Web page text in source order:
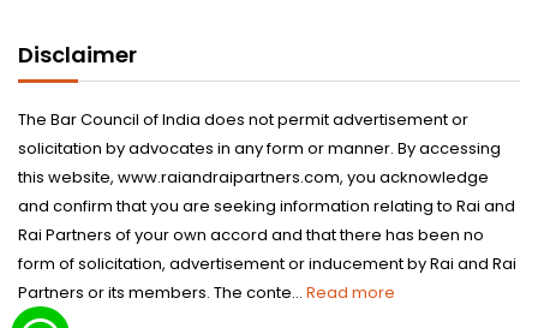
Disclaimer
The Bar Council of India does not permit advertisement or
solicitation by advocates in any form or manner. By accessing
this website, www.raiandraipartners.com, you acknowledge
and confirm that you are seeking information relating to Rai and
Rai Partners of your own accord and that there has been no
form of solicitation, advertisement or inducement by Rai and Rai
Partners or its members. The conte... Read more